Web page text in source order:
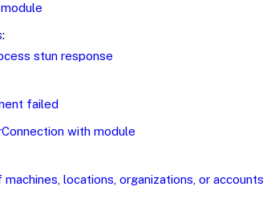
:
stun response
failed
with module
locations, organizations, or accounts